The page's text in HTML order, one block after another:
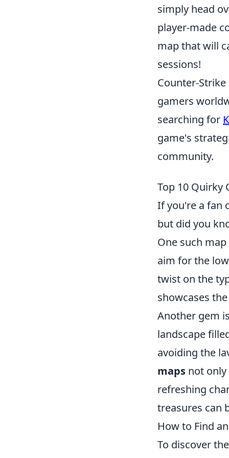
simply head
player-made
map that will
sessions!
Counter-
gamers
searching for
game's
community.
Top 10 Quirky
If you're a fan
but did you
One such
aim for the
twist on the
showcases
Another gem
landscape
avoiding the
maps not
refreshing
treasures can
How to Find
To discover